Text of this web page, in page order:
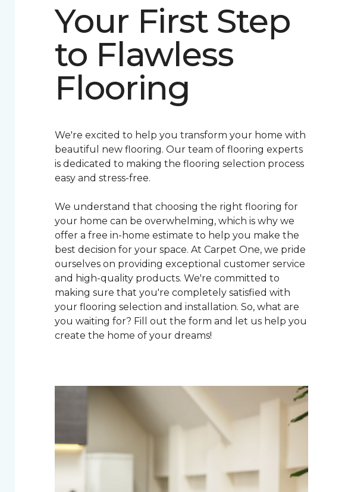
Your First Step
to Flawless
Flooring
We're excited to help you transform your home with
beautiful new flooring. Our team of flooring experts
is dedicated to making the flooring selection process
easy and stress-free.
We understand that choosing the right flooring for
your home can be overwhelming, which is why we
offer a free in-home estimate to help you make the
best decision for your space. At Carpet One, we pride
ourselves on providing exceptional customer service
and high-quality products. We're committed to
making sure that you're completely satisfied with
your flooring selection and installation. So, what are
you waiting for? Fill out the form and let us help you
create the home of your dreams!